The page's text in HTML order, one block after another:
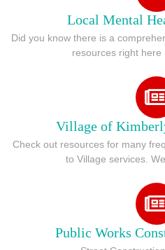
Local Mental
Did you know there is a
resources right here
Village of
Check out resources for many
to Village services.
Public Works